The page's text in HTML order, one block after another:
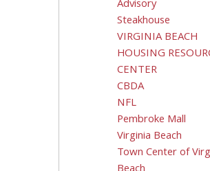
Advisory
Steakhouse
VIRGINIA BEACH
HOUSING
CENTER
CBDA
NFL
Pembroke Mall
Virginia Beach
Town Center of